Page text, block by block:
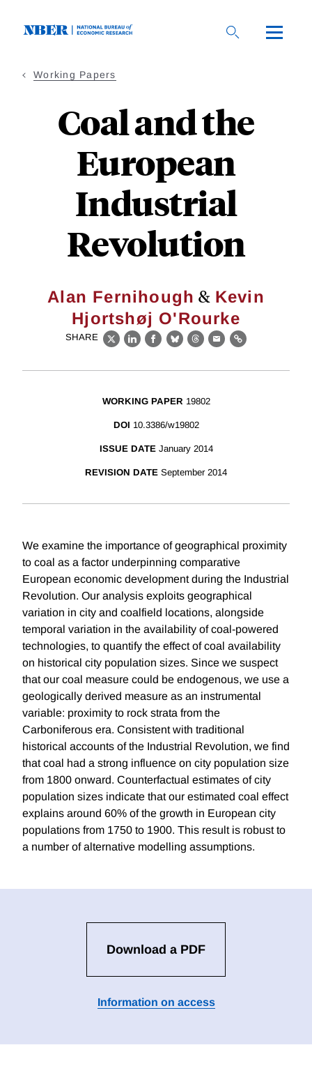
Working Papers
Coal and the
European
Industrial
Revolution
Alan Fernihough & Kevin
Hjortshøj O'Rourke
SHARE
X LinkedIn
Facebook
BlueskyThreads
EmailLink
WORKING PAPER 19802
DOI 10.3386/w19802
ISSUE DATE January 2014
REVISION DATE September 2014
We examine the importance of geographical proximity
to coal as a factor underpinning comparative
European economic development during the Industrial
Revolution. Our analysis exploits geographical
variation in city and coalfield locations, alongside
temporal variation in the availability of coal-powered
technologies, to quantify the effect of coal availability
on historical city population sizes. Since we suspect
that our coal measure could be endogenous, we use a
geologically derived measure as an instrumental
variable: proximity to rock strata from the
Carboniferous era. Consistent with traditional
historical accounts of the Industrial Revolution, we find
that coal had a strong influence on city population size
from 1800 onward. Counterfactual estimates of city
population sizes indicate that our estimated coal effect
explains around 60% of the growth in European city
populations from 1750 to 1900. This result is robust to
a number of alternative modelling assumptions.
Download a PDF
Information on access